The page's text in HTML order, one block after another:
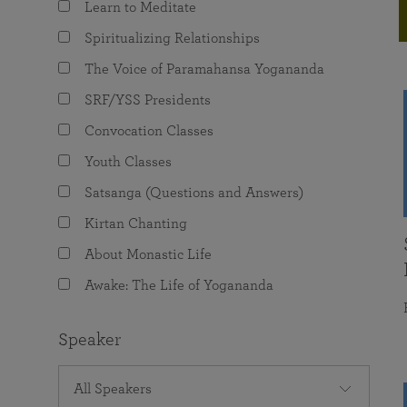
The Value of Group Meditation
Programs for Young Adults
joy that come from attunement with the
Learn to Meditate
Spiritualizing Relationships
The Voice of Paramahansa Yogananda
SRF/YSS Presidents
Convocation Classes
Youth Classes
Satsanga (Questions and Answers)
Kirtan Chanting
About Monastic Life
Awake: The Life of Yogananda
Speaker
All Speakers